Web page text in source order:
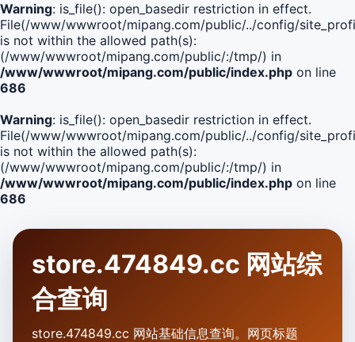
Warning: is_file(): open_basedir restriction in effect.
File(/www/wwwroot/mipang.com/public/../config/
is not within the allowed path(s):
(/www/wwwroot/mipang.com/public/:/tmp/) in
/www/wwwroot/mipang.com/public/index.php on line
686
Warning: is_file(): open_basedir restriction in effect.
File(/www/wwwroot/mipang.com/public/../config/
is not within the allowed path(s):
(/www/wwwroot/mipang.com/public/:/tmp/) in
/www/wwwroot/mipang.com/public/index.php on line
686
store.474849.cc 网站综
合查询
store.474849.cc 网站基础信息查询。网页标题